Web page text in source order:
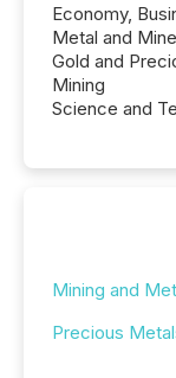
Economy,
Metal and
Gold and
Mining
Science and
Mining and
Precious